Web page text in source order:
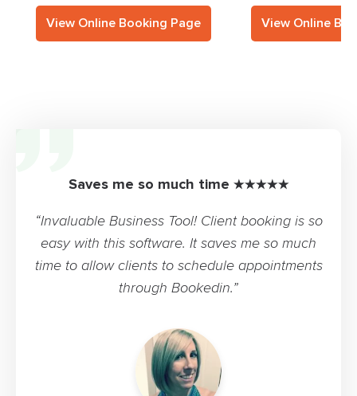
View Online Booking Page View Online
Saves me so much time ★★★★★
“Invaluable Business Tool! Client booking is so
easy with this software. It saves me so much
time to allow clients to schedule appointments
through Bookedin.”